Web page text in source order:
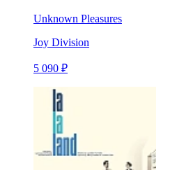
Unknown Pleasures
Joy Division
5 090 ₽